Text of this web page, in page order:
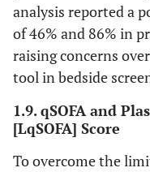
analysis reported a
of 46% and 86% in
raising concerns
tool in bedside
1.9. qSOFA and
[LqSOFA] Score
To overcome the